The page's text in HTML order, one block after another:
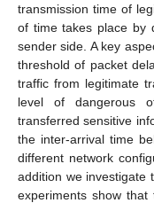
transmission time of
of time takes place by
sender side. A key
threshold of packet
traffic from legitimate
level of dangerous
transferred sensitive
the inter-arrival time
different network
addition we investigate
experiments show